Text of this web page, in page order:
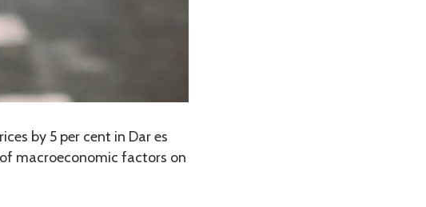
by 5 per cent in Dar es
macroeconomic factors on